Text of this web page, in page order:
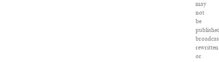
may
not
be
rewritten
or